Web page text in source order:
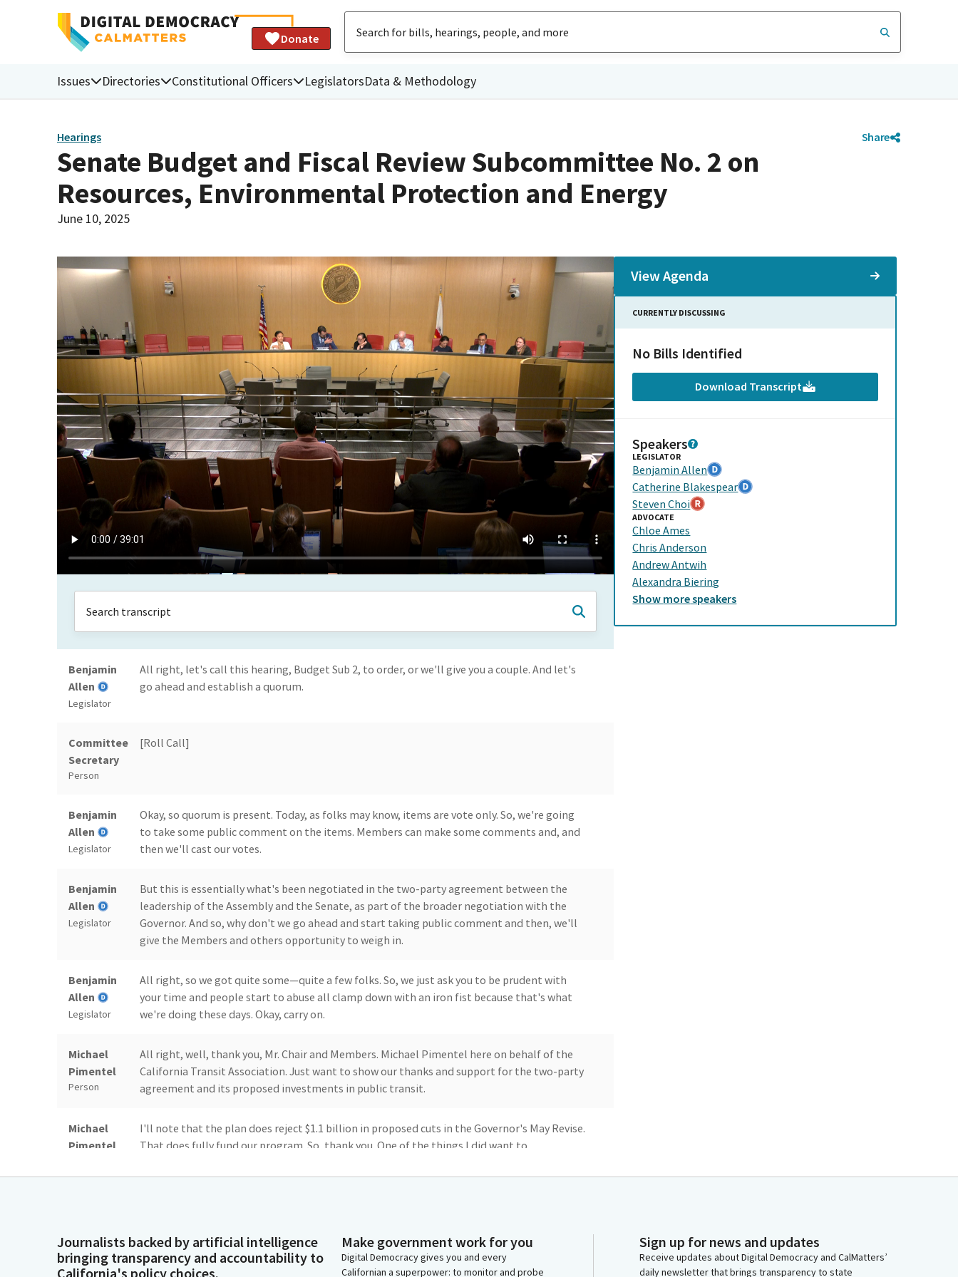
Donate
Issues Directories Constitutional Officers LegislatorsData & Methodology
Hearings Share
Senate Budget and Fiscal Review Subcommittee No. 2 on
Resources, Environmental Protection and Energy
June 10, 2025
Benjamin
Allen
Legislator
All right, let's call this hearing, Budget Sub 2, to order, or we'll give you a couple. And let's
go ahead and establish a quorum.
Committee
Secretary
Person
[Roll Call]
Benjamin
Allen
Legislator
Okay, so quorum is present. Today, as folks may know, items are vote only. So, we're going
to take some public comment on the items. Members can make some comments and, and
then we'll cast our votes.
Benjamin
Allen
Legislator
But this is essentially what's been negotiated in the two-party agreement between the
leadership of the Assembly and the Senate, as part of the broader negotiation with the
Governor. And so, why don't we go ahead and start taking public comment and then, we'll
give the Members and others opportunity to weigh in.
Benjamin
Allen
Legislator
All right, so we got quite some—quite a few folks. So, we just ask you to be prudent with
your time and people start to abuse all clamp down with an iron fist because that's what
we're doing these days. Okay, carry on.
Michael
Pimentel
Person
All right, well, thank you, Mr. Chair and Members. Michael Pimentel here on behalf of the
California Transit Association. Just want to show our thanks and support for the two-party
agreement and its proposed investments in public transit.
Michael
Pimentel
I'll note that the plan does reject $1.1 billion in proposed cuts in the Governor's May Revise.
That does fully fund our program. So, thank you. One of the things I did want to
appropriations for public transit programs, TRZP and LZ Top.
Pimentel
Person
are to follow. We want to uplift the importance of maintaining our continued investments
through 2030 and seeing those continued investments extended beyond 2030 as we build
toward a cap-and-trade expenditure plan, carrying us forward through at least 2045.
View Agenda
CURRENTLY DISCUSSING
No Bills Identified
Download Transcript
Speakers
LEGISLATOR
Benjamin Allen
Catherine Blakespear
Steven Choi
ADVOCATE
Chloe Ames
Chris Anderson
Andrew Antwih
Alexandra Biering
Show morespeakers
Journalists backed by artificial intelligence
bringing transparency and accountability to
California's policy choices.
Make government work for you
Digital Democracy gives you and every
Californian a superpower: to monitor and probe
Sign up for news and updates
Receive updates about Digital Democracy and CalMatters’
daily newsletter that brings transparency to state